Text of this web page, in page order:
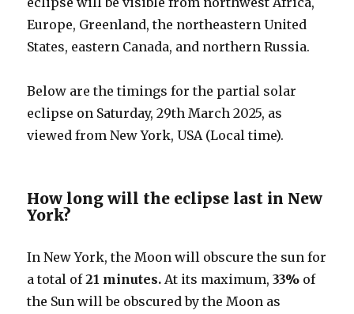
Europe, Greenland, the northeastern United
States, eastern Canada, and northern Russia.
Below are the timings for the partial solar
eclipse on Saturday, 29th March 2025, as
viewed from New York, USA (Local time).
How long will the eclipse last in New
York?
In New York, the Moon will obscure the sun for
a total of21 minutes. At its maximum,33% of
the Sun will be obscured by the Moon as